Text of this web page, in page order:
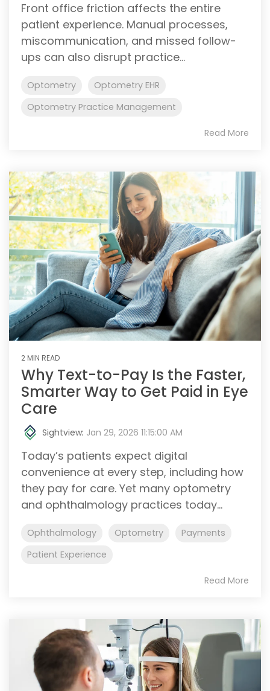
Front office friction affects the entire
patient experience. Manual processes,
miscommunication, and missed follow-
ups can also disrupt practice...
Optometry
Optometry EHR
Optometry Practice Management
Read More
2 MIN READ
Why Text-to-Pay Is the Faster,
Smarter Way to Get Paid in Eye
Care
Sightview: Jan 29, 2026 11:15:00 AM
Today’s patients expect digital
convenience at every step, including how
they pay for care. Yet many optometry
and ophthalmology practices today...
Ophthalmology Optometry
Payments
Patient Experience
Read More